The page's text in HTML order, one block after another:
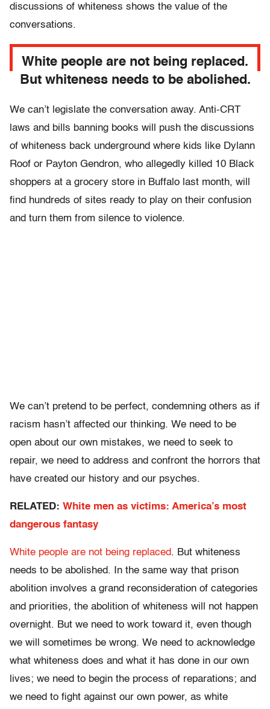
discussions of whiteness shows the value of the
conversations.
White people are not being replaced.
But whiteness needs to be abolished.
We can’t legislate the conversation away. Anti-CRT
laws and bills banning books will push the discussions
of whiteness back underground where kids like Dylann
Roof or Payton Gendron, who allegedly killed 10 Black
shoppers at a grocery store in Buffalo last month, will
find hundreds of sites ready to play on their confusion
and turn them from silence to violence.
We can’t pretend to be perfect, condemning others as if
racism hasn’t affected our thinking. We need to be
open about our own mistakes, we need to seek to
repair, we need to address and confront the horrors that
have created our history and our psyches.
RELATED: White men as victims: America’s most
dangerous fantasy
White people are not being replaced. But whiteness
needs to be abolished. In the same way that prison
abolition involves a grand reconsideration of categories
and priorities, the abolition of whiteness will not happen
overnight. But we need to work toward it, even though
we will sometimes be wrong. We need to acknowledge
what whiteness does and what it has done in our own
lives; we need to begin the process of reparations; and
we need to fight against our own power, as white